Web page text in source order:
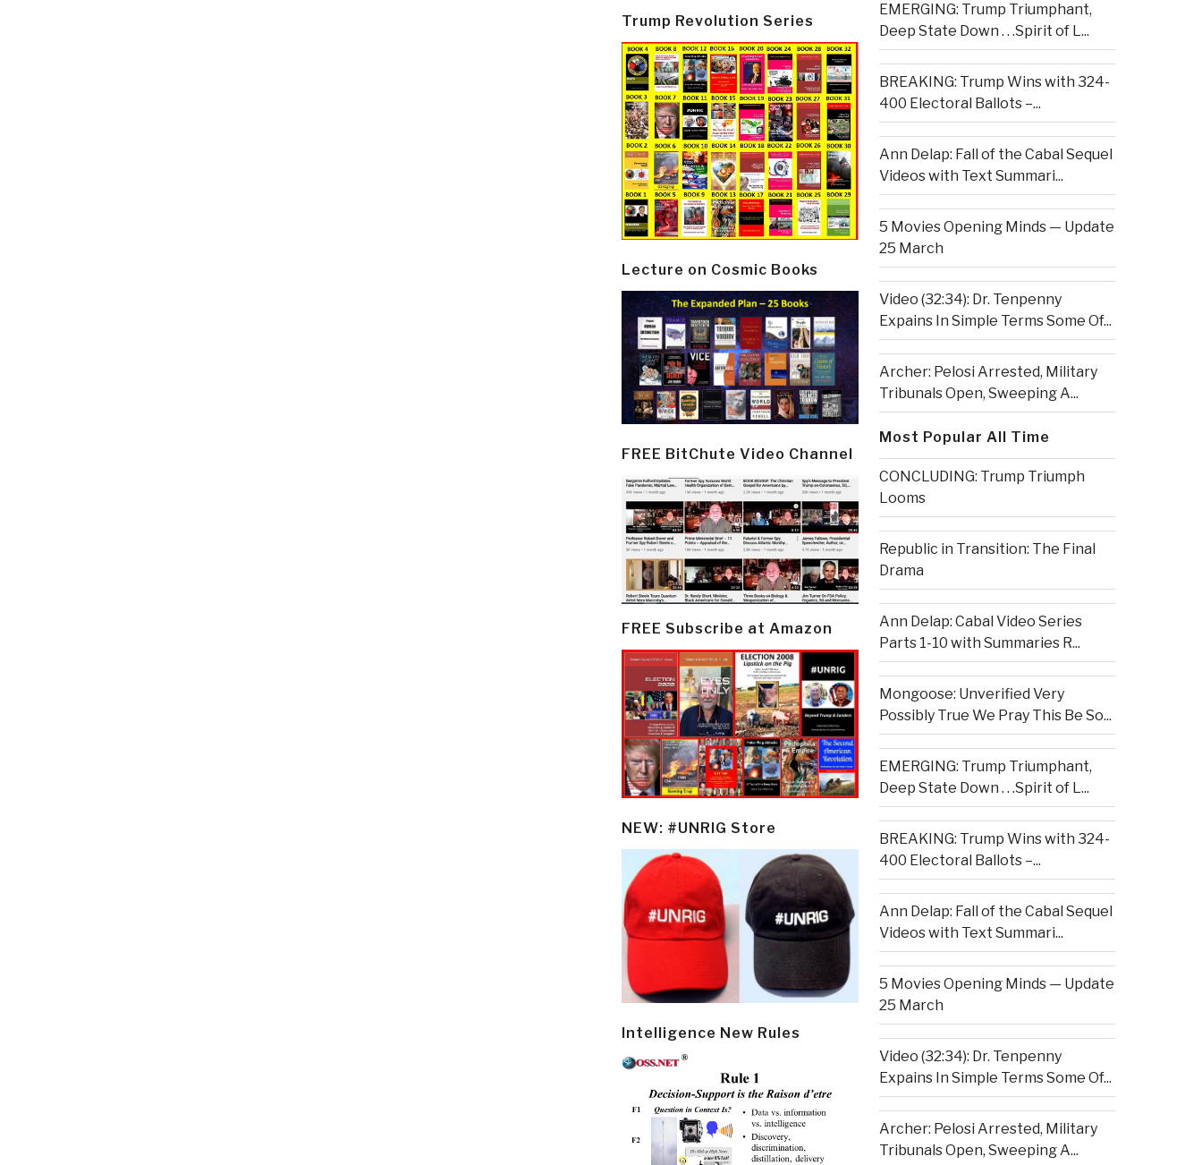
Trump Revolution Series
Lecture on Cosmic Books
FREE BitChute Video Channel
FREE Subscribe at Amazon
NEW: #UNRIG Store
Intelligence New Rules
EMERGING: Trump Triumphant,
Deep State Down . . .Spirit of L...
BREAKING: Trump Wins with 324-
400 Electoral Ballots –...
Ann Delap: Fall of the Cabal Sequel
Videos with Text Summari...
5 Movies Opening Minds — Update
25 March
Video (32:34): Dr. Tenpenny
Expains In Simple Terms Some Of...
Archer: Pelosi Arrested, Military
Tribunals Open, Sweeping A...
Most Popular All Time
CONCLUDING: Trump Triumph
Looms
Republic in Transition: The Final
Drama
Ann Delap: Cabal Video Series
Parts 1-10 with Summaries R...
Mongoose: Unverified Very
Possibly True We Pray This Be So...
EMERGING: Trump Triumphant,
Deep State Down . . .Spirit of L...
BREAKING: Trump Wins with 324-
400 Electoral Ballots –...
Ann Delap: Fall of the Cabal Sequel
Videos with Text Summari...
5 Movies Opening Minds — Update
25 March
Video (32:34): Dr. Tenpenny
Expains In Simple Terms Some Of...
Archer: Pelosi Arrested, Military
Tribunals Open, Sweeping A...